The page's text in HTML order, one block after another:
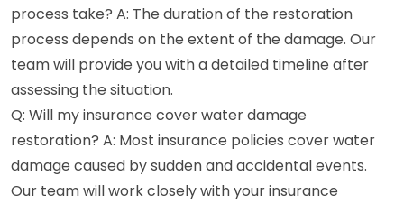
process take? A: The duration of the restoration
process depends on the extent of the damage. Our
team will provide you with a detailed timeline after
assessing the situation.
Q: Will my insurance cover water damage
restoration? A: Most insurance policies cover water
damage caused by sudden and accidental events.
Our team will work closely with your insurance